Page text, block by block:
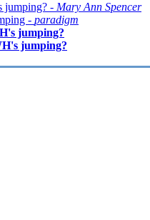
jumping? - Mary Ann Spencer
- paradigm
jumping?
jumping?